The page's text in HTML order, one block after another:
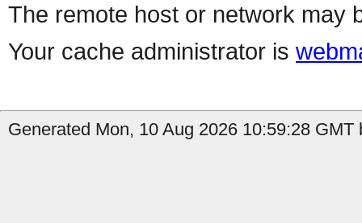
The remote host or network may
Your cache administrator is
Generated Mon, 10 Aug 2026 10:59:28